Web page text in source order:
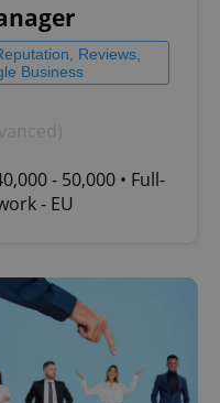
Reviews,
Business
- 50,000 • Full-
- EU